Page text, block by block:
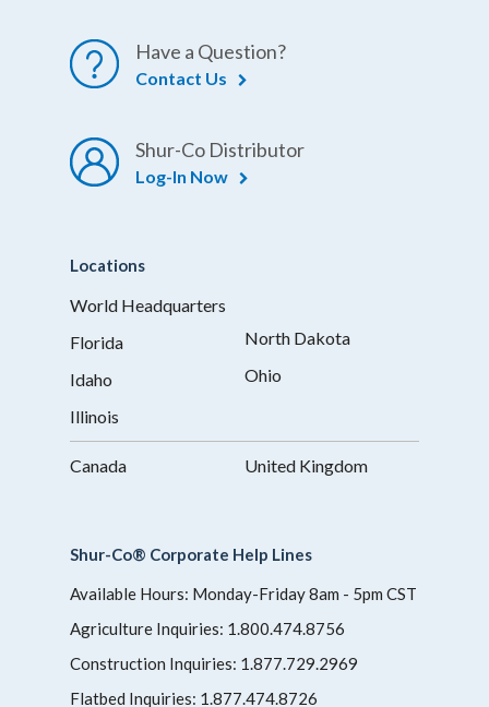
Shur-Co® Corporate Help Lines
Available Hours: Monday-Friday 8am - 5pm CST
Agriculture Inquiries: 1.800.474.8756
Construction Inquiries: 1.877.729.2969
Flatbed Inquiries: 1.877.474.8726
Locations
World Headquarters
Florida
Idaho
Illinois
North Dakota
Ohio
Canada United Kingdom
Have a Question?
Contact Us
Shur-Co Distributor
Log-In Now